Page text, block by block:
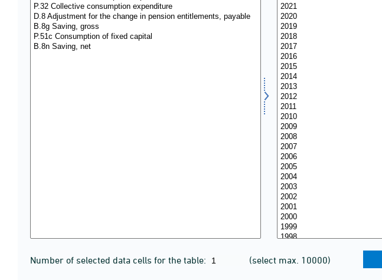
Number of selected data cells for the table: (select max. 10000)